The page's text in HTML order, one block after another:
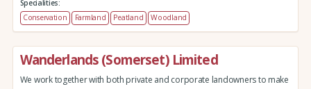
Specialities:
Conservation
Farmland Peatland Woodland
Wanderlands (Somerset) Limited
We work together with both private and corporate landowners to make